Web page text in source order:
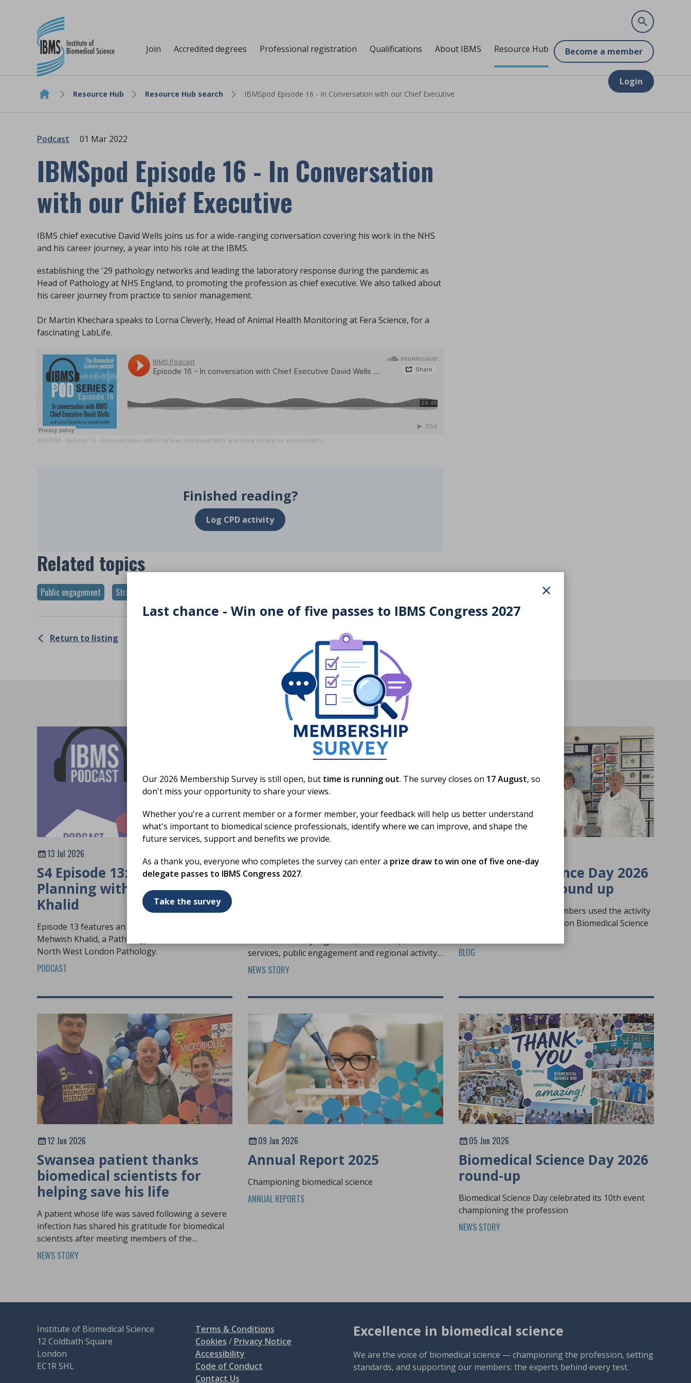
×
Last chance - Win one of five passes to IBMS Congress 2027
Our 2026 Membership Survey is still open, but time is running out. The survey closes on 17 August, so
don't miss your opportunity to share your views.
Whether you're a current member or a former member, your feedback will help us better understand
what's important to biomedical science professionals, identify where we can improve, and shape the
future services, support and benefits we provide.
As a thank you, everyone who completes the survey can enter a prize draw to win one of five one-day
delegate passes to IBMS Congress 2027.
Take the survey
Skip to content
Join Accredited degrees Professional registration Qualifications About IBMS Resource Hub Become a member
Login
Resource Hub Resource Hub search IBMSpod Episode 16 - In Conversation with our Chief Executive
Podcast 01 Mar 2022
IBMSpod Episode 16 - In Conversation
with our Chief Executive
IBMS chief executive David Wells joins us for a wide-ranging conversation covering his work in the NHS
and his career journey, a year into his role at the IBMS.
establishing the '29 pathology networks and leading the laboratory response during the pandemic as
Head of Pathology at NHS England, to promoting the profession as chief executive. We also talked about
his career journey from practice to senior management.
Dr Martin Khechara speaks to Lorna Cleverly, Head of Animal Health Monitoring at Fera Science, for a
fascinating LabLife.
IBMSPOD · Episode 16 - In conversation with Chief Executive David Wells and Lorna Cleverly on animal health
Finished reading?
Log CPD activity
Related topics
Public engagement Strategy
Return to listing
You may also be interested in
13 Jul 2026
S4 Episode 13: Workforce
Planning with Mehwish
Khalid
Episode 13 features an in-depth conversation with
Mehwish Khalid, a Pathology Practice Educator at
North West London Pathology.
PODCAST
30 Jun 2026
services, public engagement and regional activity
across the profession.
NEWS STORY
Biomedical Science Day 2026
Activity Fund Round up
A round-up of how our members used the activity
to promote the profession on Biomedical Science
BLOG
12 Jun 2026
Swansea patient thanks
biomedical scientists for
helping save his life
A patient whose life was saved following a severe
infection has shared his gratitude for biomedical
scientists after meeting members of the
profession at Biomedical Science Day.
NEWS STORY
09 Jun 2026
Annual Report 2025
Championing biomedical science
ANNUAL REPORTS
05 Jun 2026
Biomedical Science Day 2026
round-up
Biomedical Science Day celebrated its 10th event
championing the profession
NEWS STORY
Institute of Biomedical Science
12 Coldbath Square
London
EC1R 5HL
Terms & Conditions
Cookies / Privacy Notice
Accessibility
Code of Conduct
Contact Us
Excellence in biomedical science
We are the voice of biomedical science — championing the profession, setting
standards, and supporting our members: the experts behind every test.